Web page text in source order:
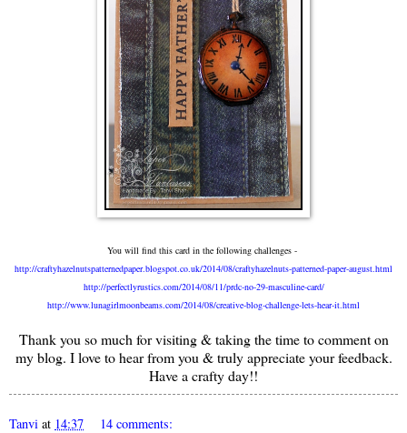
You will find this card in the following challenges -
http://craftyhazelnutspatternedpaper.blogspot.co.uk/2014/08/craftyhazelnuts-patterned-paper-august.html
http://perfectlyrustics.com/2014/08/11/prdc-no-29-masculine-card/
http://www.lunagirlmoonbeams.com/2014/08/creative-blog-challenge-lets-hear-it.html
Thank you so much for visiting & taking the time to comment on
my blog. I love to hear from you & truly appreciate your feedback.
Have a crafty day!!
Tanvi at 14:37 14 comments: